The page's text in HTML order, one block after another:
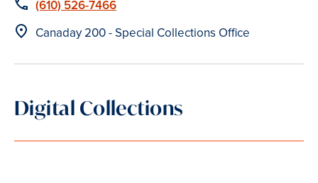
Phone
(610) 526-7466
Location
Canaday 200 - Special Collections Office
Digital Collections